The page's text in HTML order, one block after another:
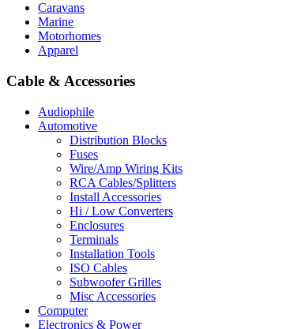
Caravans
Marine
Motorhomes
Apparel
Cable & Accessories
Audiophile
Automotive
Distribution Blocks
Fuses
Wire/Amp Wiring Kits
RCA Cables/Splitters
Install Accessories
Hi / Low Converters
Enclosures
Terminals
Installation Tools
ISO Cables
Subwoofer Grilles
Misc Accessories
Computer
Electronics & Power